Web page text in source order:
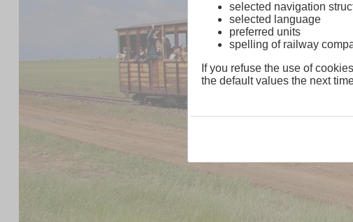
selected navigation
selected language
preferred units
spelling of railway
If you refuse the use of
the default values the next